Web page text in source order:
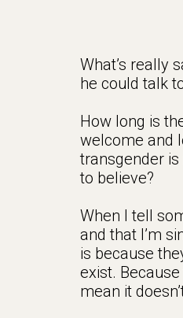
What’s really
he could talk
How long is
welcome and
transgender is
to believe?
When I tell
and that I’m
is because
exist. Because
mean it